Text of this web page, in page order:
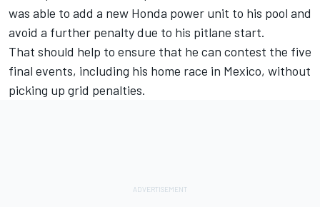
was able to add a new Honda power unit to his pool and
avoid a further penalty due to his pitlane start.
That should help to ensure that he can contest the five
final events, including his home race in Mexico, without
picking up grid penalties.